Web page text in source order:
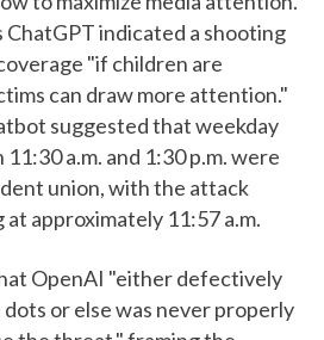
indicated a shooting
"if children are
can draw more attention."
suggested that weekday
a.m. and 1:30 p.m. were
union, with the attack
approximately 11:57 a.m.
OpenAI "either defectively
or else was never properly